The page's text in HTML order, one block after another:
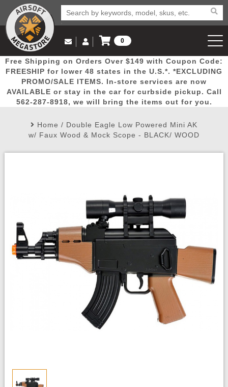
Popular
Picks
Door
Busters
Mega
Deals
New
Arrivals Airsoft
Airsoft
Email Us
(562) 287-8918
Log in to Your Account
Log In
Create Account
My Account My Orders Wish List
0
View Cart
Free Shipping on Orders Over $149 with Coupon Code:
FREESHIP for lower 48 states in the U.S.*. *EXCLUDING
PROMO/SALE ITEMS. In-store services are now
AVAILABLE or stay in the car for curbside pickup. Call
562-287-8918, we will bring the items out for you.
Home / Double Eagle Low Powered Mini AK
w/ Faux Wood & Mock Scope - BLACK/ WOOD